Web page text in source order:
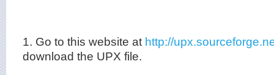
1. Go to this website at http://
download the UPX file.